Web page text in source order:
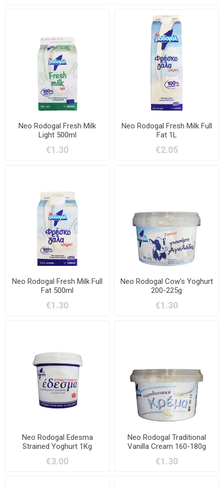
Neo Rodogal Fresh Milk
Light 500ml
€1.30
Neo Rodogal Fresh Milk Full
Fat 1L
€2.05
Neo Rodogal Fresh Milk Full
Fat 500ml
€1.30
Neo Rodogal Cow's Yoghurt
200-225g
€1.30
Neo Rodogal Edesma
Strained Yoghurt 1Kg
€3.00
Neo Rodogal Traditional
Vanilla Cream 160-180g
€1.30